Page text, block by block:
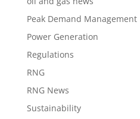
Peak Demand Management
Power Generation
Regulations
RNG
RNG News
Sustainability